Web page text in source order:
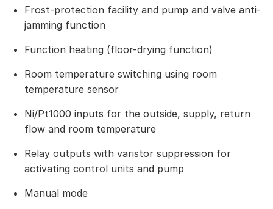
Frost-protection facility and pump and valve anti-
jamming function
Function heating (floor-drying function)
Room temperature switching using room
temperature sensor
Ni/Pt1000 inputs for the outside, supply, return
flow and room temperature
Relay outputs with varistor suppression for
activating control units and pump
Manual mode